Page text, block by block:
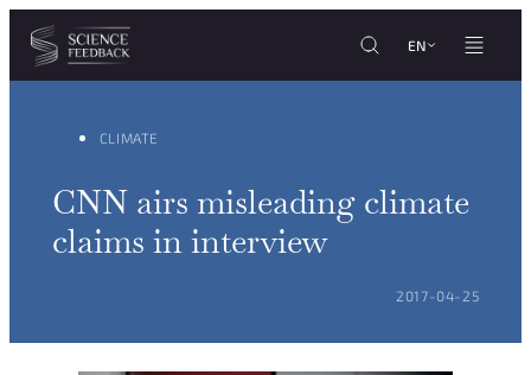
Cookies management panel
Skip to content
EN
CLIMATE
CNN airs misleading climate
claims in interview
POSTED ON:
2017-04-25